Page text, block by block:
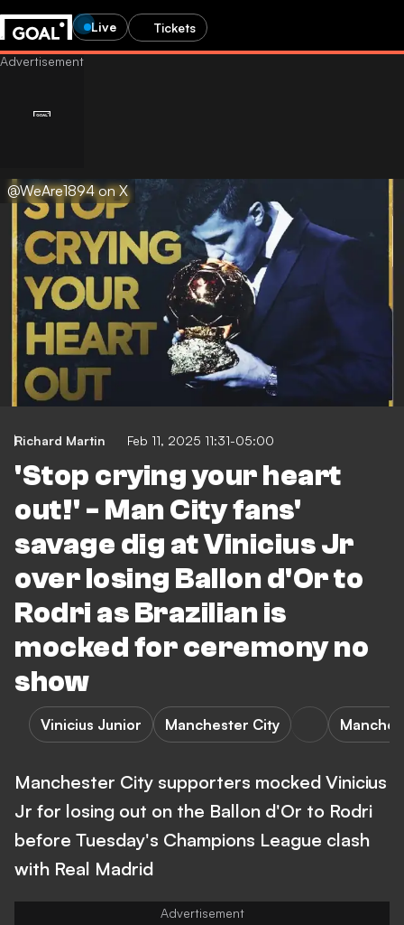
Live Tickets
@WeAre1894 on X
Richard Martin Feb 11, 2025 11:31-05:00
'Stop crying your heart
out!' - Man City fans'
savage dig at Vinicius Jr
over losing Ballon d'Or to
Rodri as Brazilian is
mocked for ceremony no
show
Vinicius Junior Manchester City
Manchester City supporters mocked Vinicius
Jr for losing out on the Ballon d'Or to Rodri
before Tuesday's Champions League clash
with Real Madrid